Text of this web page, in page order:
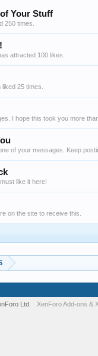
Your Stuff
250 times.
attracted 100 likes.
25 times.
I hope this took you more
of your messages. Keep
like it here!
on the site to receive this.
Ltd. XenForo Add-ons &